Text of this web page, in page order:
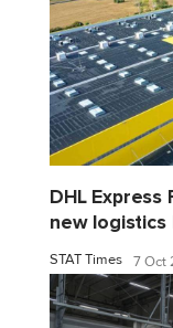
DHL Express
new logistics
STAT Times 7 Oct